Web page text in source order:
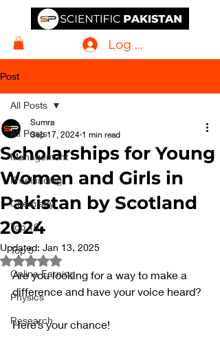
Log In
Post
All Posts
Management
Freelancing
Chemistry
Top 10
Top 5
Online Earning
Physics
Research
All Posts
Scholarships for Young
Women and Girls in
Pakistan by Scotland
2024
Sumra
Sep 17, 2024 1 min read
Updated: Jan 13, 2025
Rated NaN out of 5 stars.
Are you looking for a way to make a
difference and have your voice heard?
Here’s your chance!